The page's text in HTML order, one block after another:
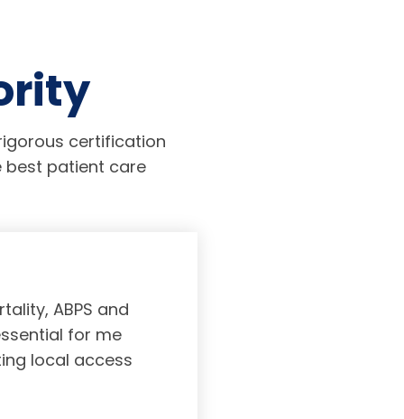
certification
best patient care
ABPS and
for me
local access